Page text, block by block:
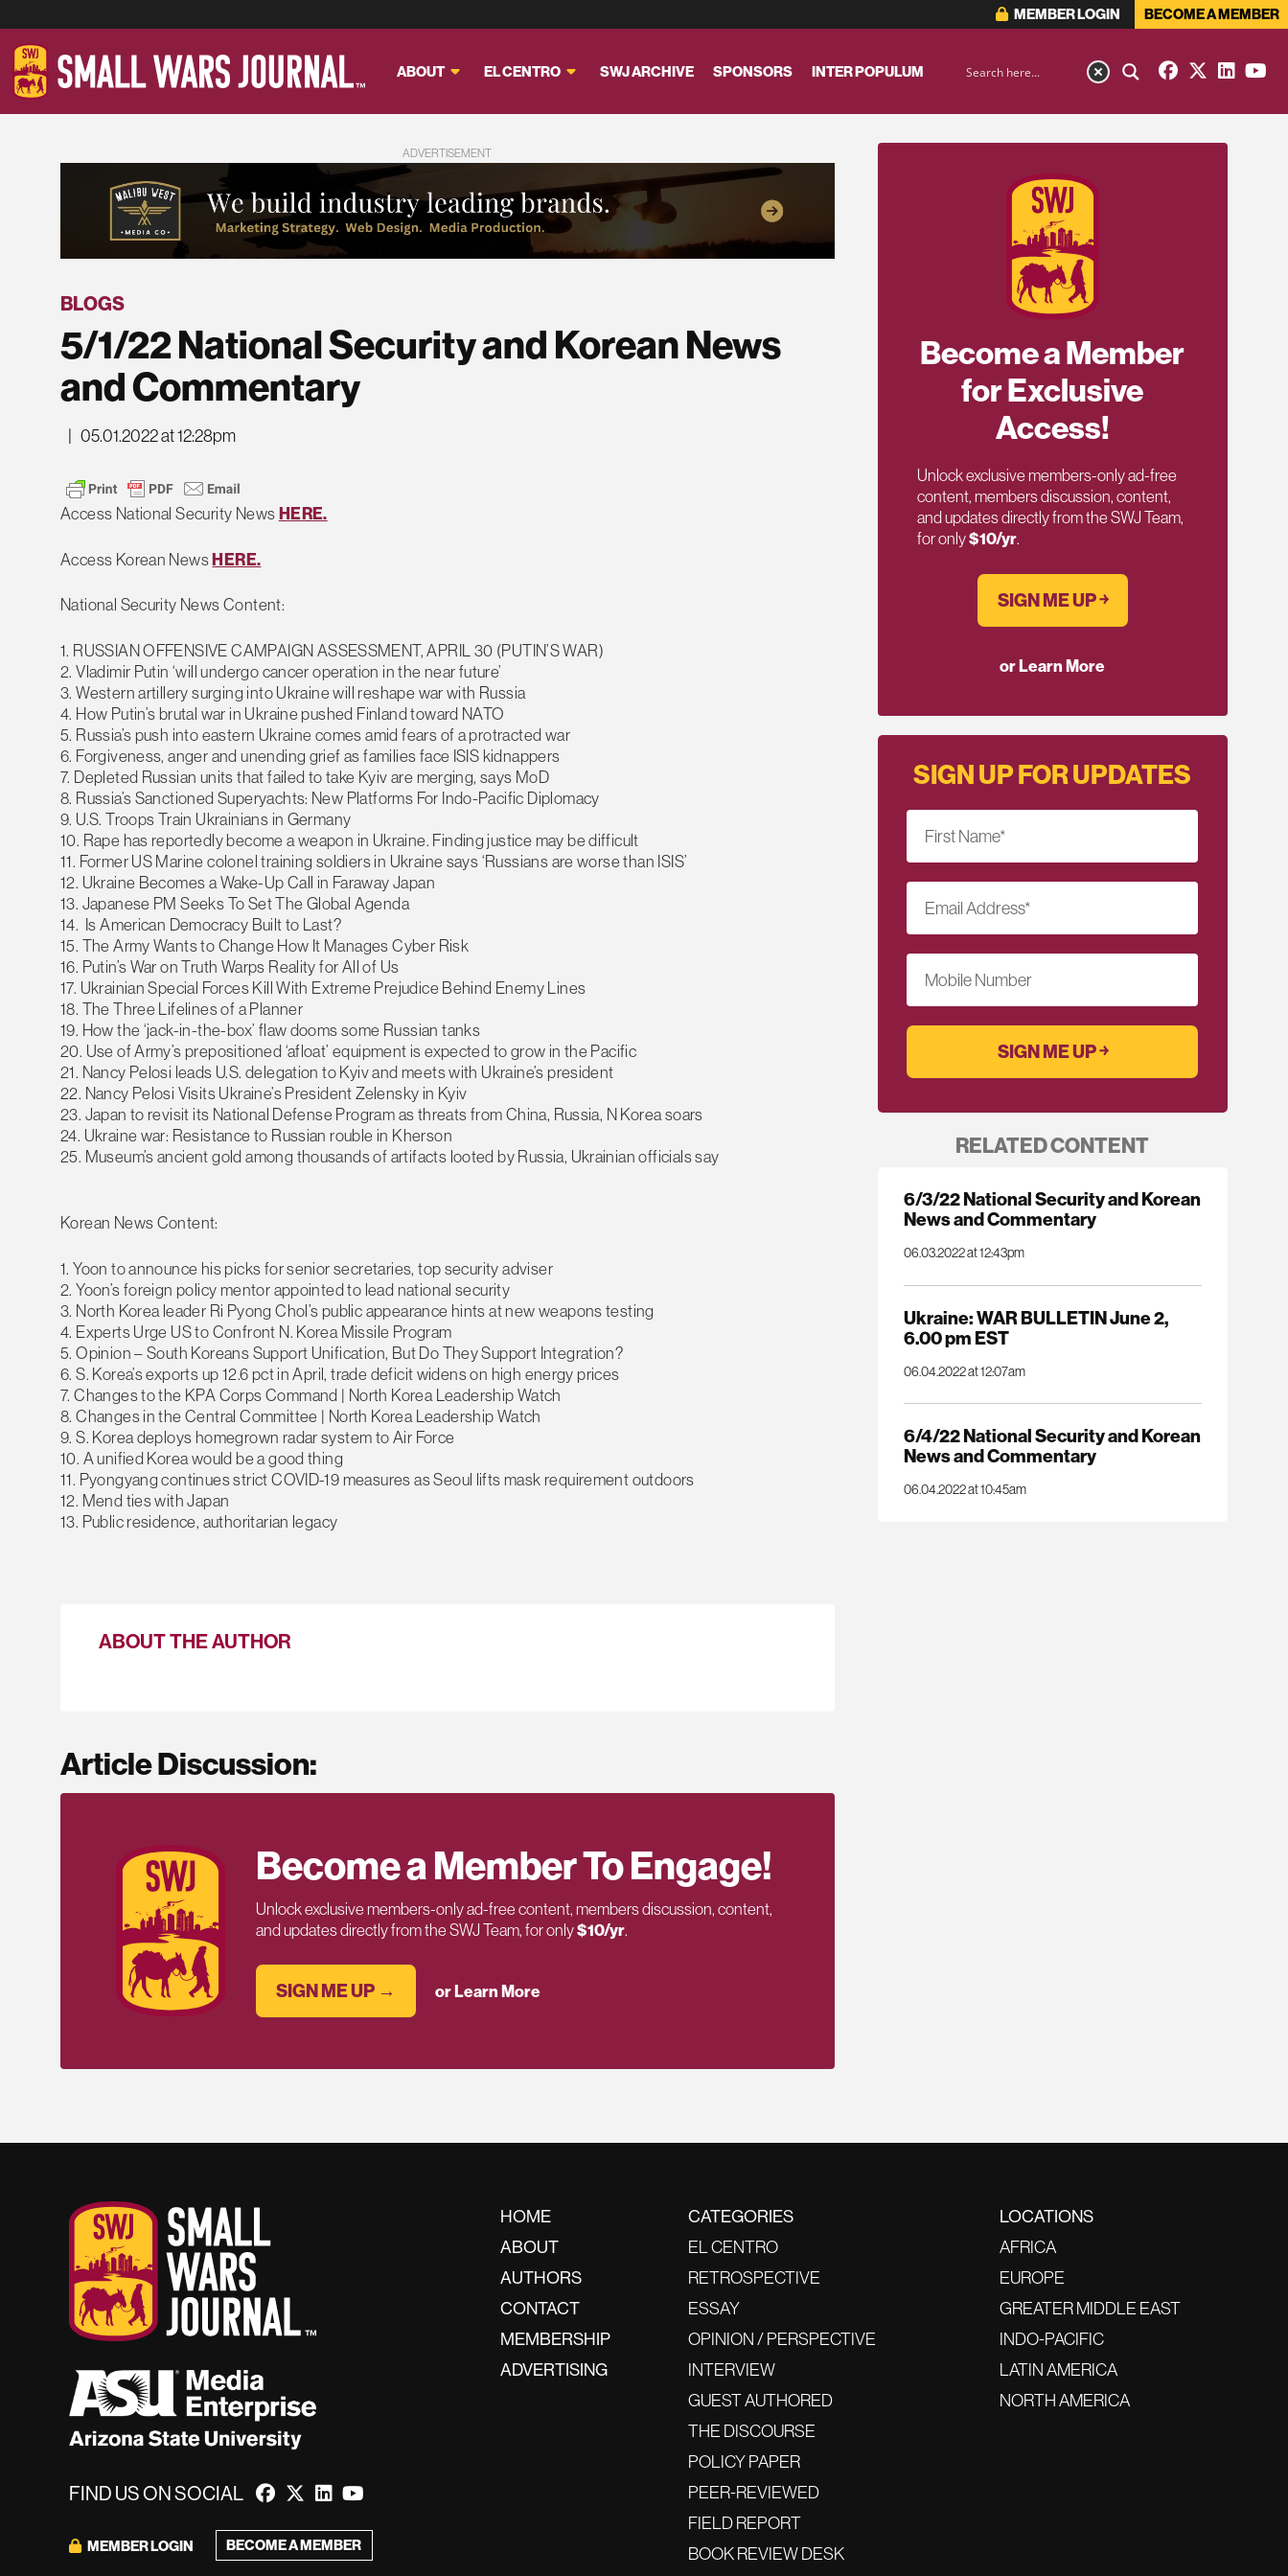
MEMBER LOGIN BECOME A MEMBER
ABOUT EL CENTRO SWJ ARCHIVE SPONSORS INTER POPULUM
ADVERTISEMENT
BLOGS
5/1/22 National Security and Korean News
and Commentary
| 05.01.2022 at 12:28pm
Access National Security NewsHERE.
Access Korean NewsHERE.
National Security News Content:
1. RUSSIAN OFFENSIVE CAMPAIGN ASSESSMENT, APRIL 30 (PUTIN’S WAR)
2. Vladimir Putin ‘will undergo cancer operation in the near future’
3. Western artillery surging into Ukraine will reshape war with Russia
4. How Putin’s brutal war in Ukraine pushed Finland toward NATO
5. Russia’s push into eastern Ukraine comes amid fears of a protracted war
6. Forgiveness, anger and unending grief as families face ISIS kidnappers
7. Depleted Russian units that failed to take Kyiv are merging, says MoD
8. Russia’s Sanctioned Superyachts: New Platforms For Indo-Pacific Diplomacy
9. U.S. Troops Train Ukrainians in Germany
10. Rape has reportedly become a weapon in Ukraine. Finding justice may be difficult
11. Former US Marine colonel training soldiers in Ukraine says ‘Russians are worse than ISIS’
12. Ukraine Becomes a Wake-Up Call in Faraway Japan
13. Japanese PM Seeks To Set The Global Agenda
14. Is American Democracy Built to Last?
15. The Army Wants to Change How It Manages Cyber Risk
16. Putin’s War on Truth Warps Reality for All of Us
17. Ukrainian Special Forces Kill With Extreme Prejudice Behind Enemy Lines
18. The Three Lifelines of a Planner
19. How the ‘jack-in-the-box’ flaw dooms some Russian tanks
20. Use of Army’s prepositioned ‘afloat’ equipment is expected to grow in the Pacific
21. Nancy Pelosi leads U.S. delegation to Kyiv and meets with Ukraine’s president
22. Nancy Pelosi Visits Ukraine’s President Zelensky in Kyiv
23. Japan to revisit its National Defense Program as threats from China, Russia, N Korea soars
24. Ukraine war: Resistance to Russian rouble in Kherson
25. Museum’s ancient gold among thousands of artifacts looted by Russia, Ukrainian officials say
Korean News Content:
1. Yoon to announce his picks for senior secretaries, top security adviser
2. Yoon’s foreign policy mentor appointed to lead national security
3. North Korea leader Ri Pyong Chol’s public appearance hints at new weapons testing
4. Experts Urge US to Confront N. Korea Missile Program
5. Opinion – South Koreans Support Unification, But Do They Support Integration?
6. S. Korea’s exports up 12.6 pct in April, trade deficit widens on high energy prices
7. Changes to the KPA Corps Command | North Korea Leadership Watch
8. Changes in the Central Committee | North Korea Leadership Watch
9. S. Korea deploys homegrown radar system to Air Force
10. A unified Korea would be a good thing
11. Pyongyang continues strict COVID-19 measures as Seoul lifts mask requirement outdoors
12. Mend ties with Japan
13. Public residence, authoritarian legacy
ABOUT THE AUTHOR
Article Discussion:
Become a Member To Engage!
Unlock exclusive members-only ad-free content, members discussion, content,
and updates directly from the SWJ Team, for only$10/yr.
SIGN ME UP → or Learn More
Become a Member
for Exclusive
Access!
Unlock exclusive members-only ad-free
content, members discussion, content,
and updates directly from the SWJ Team,
for only$10/yr.
SIGN ME UP ￫
or Learn More
SIGN UP FOR UPDATES
First Name*
Email Address*
Mobile Number
RELATED CONTENT
6/3/22 National Security and Korean
News and Commentary
06.03.2022 at 12:43pm
Ukraine: WAR BULLETIN June 2,
6.00 pm EST
06.04.2022 at 12:07am
6/4/22 National Security and Korean
News and Commentary
06.04.2022 at 10:45am
FIND US ON SOCIAL
MEMBER LOGIN BECOME A MEMBER
HOME
ABOUT
AUTHORS
CONTACT
MEMBERSHIP
ADVERTISING
CATEGORIES
EL CENTRO
RETROSPECTIVE
ESSAY
OPINION / PERSPECTIVE
INTERVIEW
GUEST AUTHORED
THE DISCOURSE
POLICY PAPER
PEER-REVIEWED
FIELD REPORT
BOOK REVIEW DESK
LOCATIONS
AFRICA
EUROPE
GREATER MIDDLE EAST
INDO-PACIFIC
LATIN AMERICA
NORTH AMERICA